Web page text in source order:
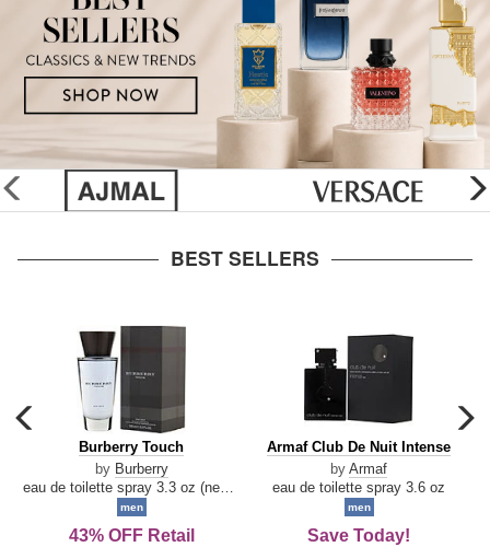
glider
previous
BEST SELLERS
carousel
previous
arrow
Burberry
Touch
Burberry Touch
by Burberry
men
43% OFF Retail
Armaf
De
Intense
Armaf Club De Nuit Intense
by Armaf
eau de toilette spray 3.6 oz
men
Save Today!